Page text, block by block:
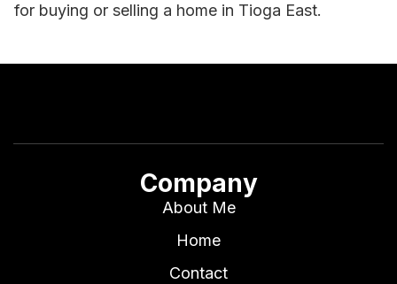
for buying or selling a home in Tioga East.
Company
About Me
Home
Contact